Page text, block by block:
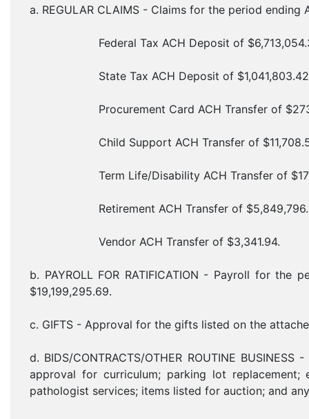
a. REGULAR CLAIMS - Claims for the period
Federal Tax ACH Deposit of
State Tax ACH Deposit of
Procurement Card ACH Transfer of
Child Support ACH Transfer of
Term Life/Disability ACH Transfer of
Retirement ACH Transfer of
Vendor ACH Transfer of $3,341.94.
b. PAYROLL FOR RATIFICATION - Payroll for
$19,199,295.69.
c. GIFTS - Approval for the gifts listed on the
d. BIDS/CONTRACTS/OTHER ROUTINE
approval for curriculum; parking lot replacement;
pathologist services; items listed for auction; and